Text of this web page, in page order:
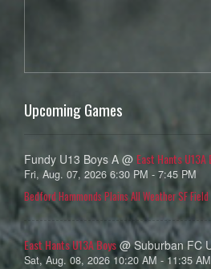
Upcoming Games
Fundy U13 Boys A @ East Hants U13A
Fri, Aug. 07, 2026 6:30 PM - 7:45 PM
Bedford Hammonds Plains All Weather SF Field
East Hants U13A Boys@ Suburban FC
Sat, Aug. 08, 2026 10:20 AM - 11:35 AM